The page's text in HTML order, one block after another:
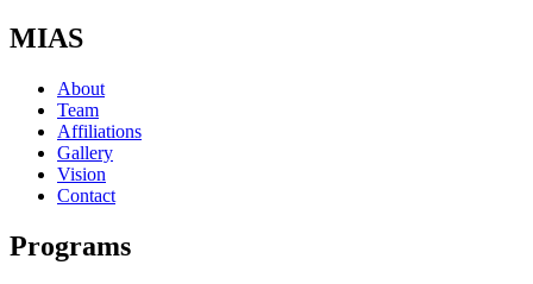
MIAS
About
Team
Affiliations
Gallery
Vision
Contact
Programs